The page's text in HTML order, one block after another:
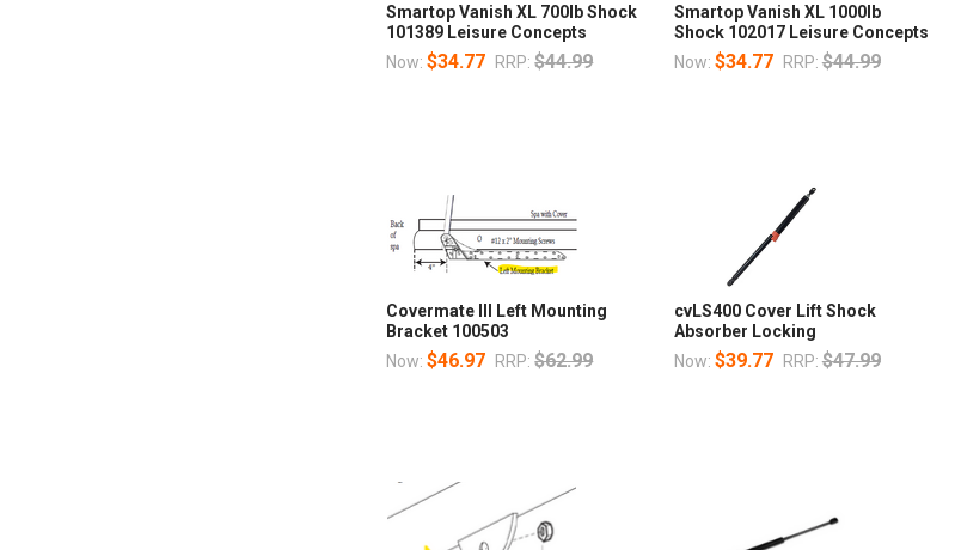
Smartop Vanish XL 700lb Shock
101389 Leisure Concepts
Now:$34.77 RRP: $44.99
Smartop Vanish XL 1000lb
Shock 102017 Leisure Concepts
Now: $34.77 RRP: $44.99
Covermate III Left Mounting
Bracket 100503
Now:$46.97 RRP: $62.99
cvLS400 Cover Lift Shock
Absorber Locking
Now: $39.77 RRP: $47.99